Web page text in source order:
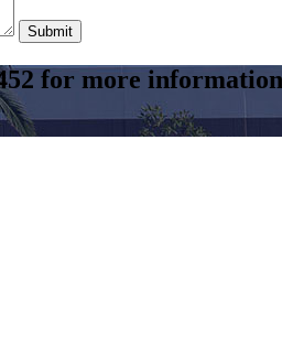
Submit
for more